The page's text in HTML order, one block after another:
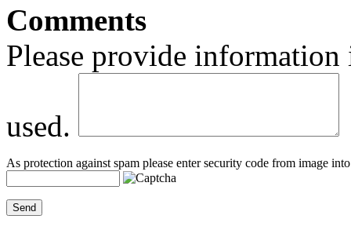
−
Comments
Please provide
used.
As protection against spam please enter security code from image